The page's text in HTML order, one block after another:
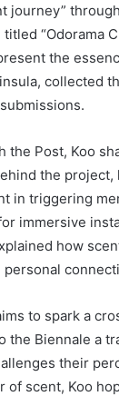
journey”
“Odorama
the
collected
the Post, Koo
the project,
in triggering
immersive
how
to spark a
the Biennale a
their
of scent, Koo